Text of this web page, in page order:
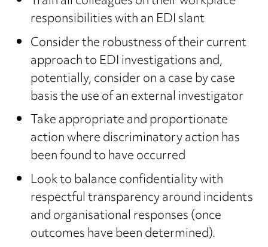
responsibilities with an EDI slant
Consider the robustness of their current
approach to EDI investigations and,
potentially, consider on a case by case
basis the use of an external investigator
Take appropriate and proportionate
action where discriminatory action has
been found to have occurred
Look to balance confidentiality with
respectful transparency around incidents
and organisational responses (once
outcomes have been determined).